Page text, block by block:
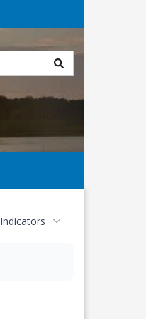
Indicators